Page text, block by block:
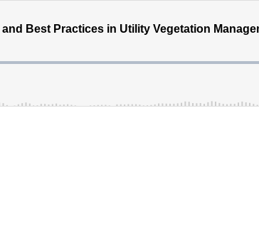
Best Practices in Utility Vegetation